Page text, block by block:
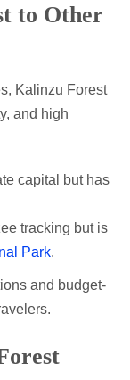
to Other
Kalinzu Forest
and high
capital but has
tracking but is
Park.
and budget-